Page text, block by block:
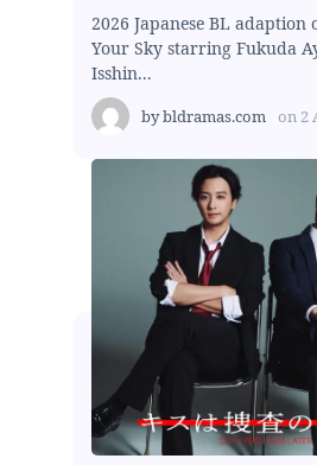
2026 Japanese BL adaption
Your Sky starring Fukuda
Isshin...
bybldramas.com on 2